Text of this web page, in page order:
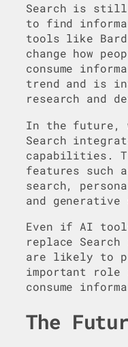
Search is still
to find
tools like
change how
consume
trend and is
research and
In the future,
Search
capabilities.
features such
search,
and generative
Even if AI
replace
are likely to
important role
consume
The